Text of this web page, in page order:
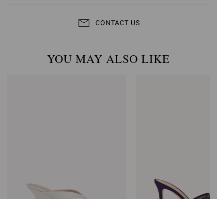
CONTACT US
YOU MAY ALSO LIKE